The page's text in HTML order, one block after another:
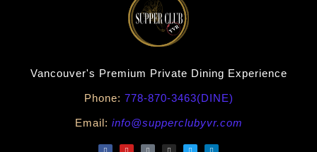
Vancouver's Premium Private Dining Experience
Phone: 778-870-3463(DINE)
Email: info@supperclubyvr.com